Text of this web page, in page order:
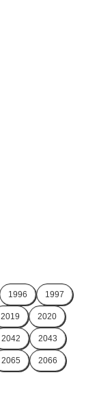
1996 1997
2019 2020
2042 2043
2065 2066